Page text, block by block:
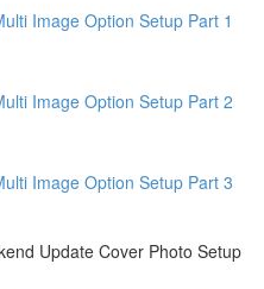
Image Option Setup Part 1
Image Option Setup Part 2
Image Option Setup Part 3
Update Cover Photo Setup